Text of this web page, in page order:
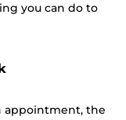
you can do to
appointment, the